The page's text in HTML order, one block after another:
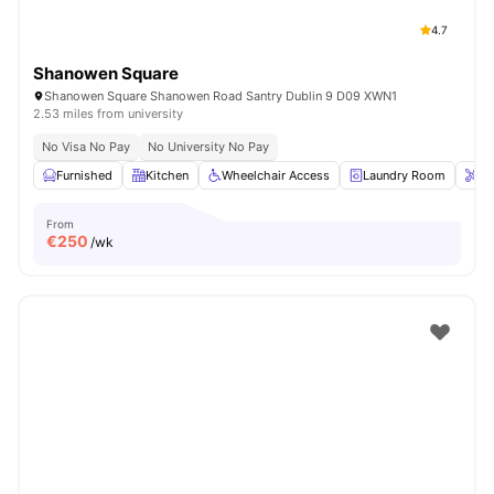
4.7
Shanowen Square
Shanowen Square Shanowen Road Santry Dublin 9 D09 XWN1
2.53 miles from university
No Visa No Pay
No University No Pay
Furnished
Kitchen Wheelchair Access Laundry Room
From
€250 /wk